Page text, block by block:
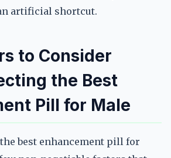
artificial shortcut.
to Consider
the Best
Pill for Male
best enhancement pill for